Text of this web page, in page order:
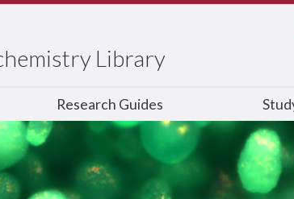
Library
Research Guides